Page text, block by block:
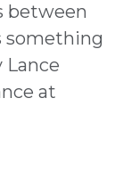
between
something
Lance
at